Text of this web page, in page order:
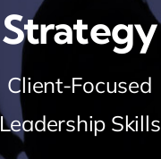
Strategy
Client-Focused
Leadership Skills